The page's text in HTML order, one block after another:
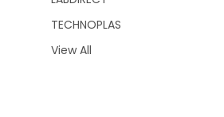
TECHNOPLAS
View All